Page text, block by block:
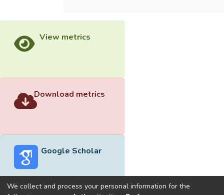
View metrics
Download metrics
Google Scholar
We collect and process your personal information for the